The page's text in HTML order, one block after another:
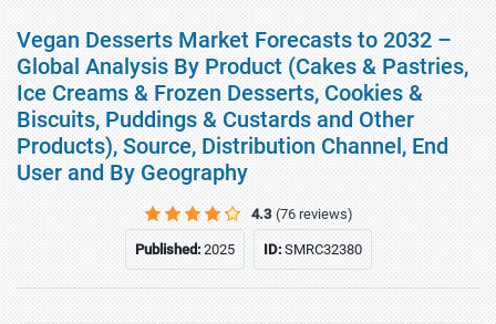
Vegan Desserts Market Forecasts to 2032 –
Global Analysis By Product (Cakes & Pastries,
Ice Creams & Frozen Desserts, Cookies &
Biscuits, Puddings & Custards and Other
Products), Source, Distribution Channel, End
User and By Geography
4.3 (76 reviews)
Published:2025 ID:SMRC32380